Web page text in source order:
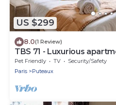
US $299
8.0(1 Review)
TBS 71 - Luxurious
Pet Friendly TV
Security/Safety
Paris
Puteaux